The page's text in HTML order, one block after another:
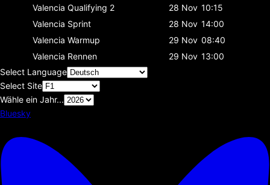
Valencia Qualifying 2 28 Nov 10:15
Valencia Sprint 28 Nov 14:00
Valencia Warmup 29 Nov 08:40
Valencia Rennen 29 Nov 13:00
Select Language
Select Site
Wähle ein Jahr...
Bluesky